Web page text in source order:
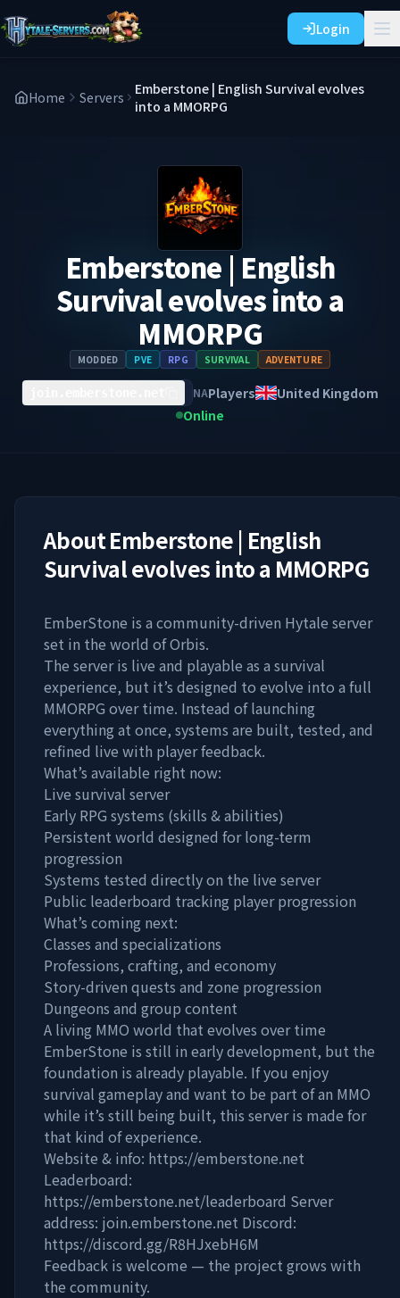
Login
Home Servers
Emberstone | English Survival evolves
into a MMORPG
Emberstone | English
Survival evolves into a
MMORPG
MODDED PVE RPG SURVIVAL ADVENTURE
NAPlayers
United Kingdom
Online
AboutEmberstone | English
Survival evolves into a MMORPG
EmberStone is a community-driven Hytale server
set in the world of Orbis.
The server is live and playable as a survival
experience, but it’s designed to evolve into a full
MMORPG over time. Instead of launching
everything at once, systems are built, tested, and
refined live with player feedback.
What’s available right now:
Live survival server
Early RPG systems (skills & abilities)
Persistent world designed for long-term
progression
Systems tested directly on the live server
Public leaderboard tracking player progression
What’s coming next:
Classes and specializations
Professions, crafting, and economy
Story-driven quests and zone progression
Dungeons and group content
A living MMO world that evolves over time
EmberStone is still in early development, but the
foundation is already playable. If you enjoy
survival gameplay and want to be part of an MMO
while it’s still being built, this server is made for
that kind of experience.
Website & info: https://emberstone.net
Leaderboard:
https://emberstone.net/leaderboard Server
address: join.emberstone.net Discord:
https://discord.gg/R8HJxebH6M
Feedback is welcome — the project grows with
the community.